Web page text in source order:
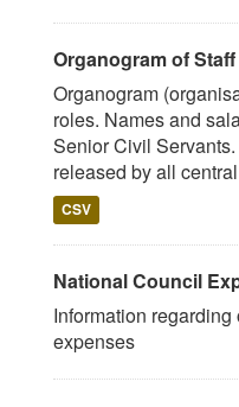
Organogram of
Organogram
roles. Names and
Senior Civil
released by all
CSV
National Council
Information
expenses